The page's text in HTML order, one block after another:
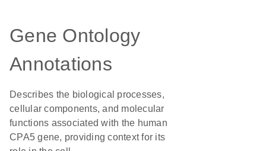
Gene Ontology
Annotations
Describes the biological processes,
cellular components, and molecular
functions associated with the human
CPA5 gene, providing context for its